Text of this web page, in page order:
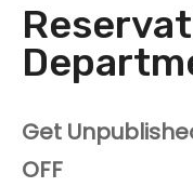
Get
OFF